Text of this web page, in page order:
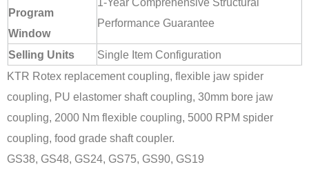
Program
Window
Performance Guarantee
Selling Units
Single Item Configuration
KTR Rotex replacement coupling, flexible jaw spider
coupling, PU elastomer shaft coupling, 30mm bore jaw
coupling, 2000 Nm flexible coupling, 5000 RPM spider
coupling, food grade shaft coupler.
GS38, GS48, GS24, GS75, GS90, GS19